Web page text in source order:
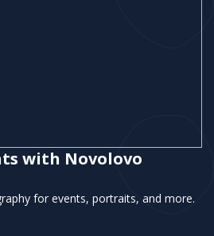
with Novolovo
for events, portraits, and more.